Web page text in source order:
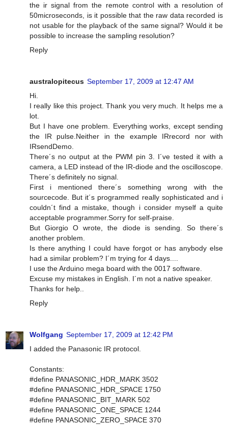
the ir signal from the remote control with a resolution of
50microseconds, is it possible that the raw data recorded is
not usable for the playback of the same signal? Would it be
possible to increase the sampling resolution?
Reply
australopitecus September 17, 2009 at 12:47 AM
Hi.
I really like this project. Thank you very much. It helps me a
lot.
But I have one problem. Everything works, except sending
the IR pulse.Neither in the example IRrecord nor with
IRsendDemo.
There´s no output at the PWM pin 3. I´ve tested it with a
camera, a LED instead of the IR-diode and the oscilloscope.
There´s definitely no signal.
First i mentioned there´s something wrong with the
sourcecode. But it´s programmed really sophisticated and i
couldn´t find a mistake, though i consider myself a quite
acceptable programmer.Sorry for self-praise.
But Giorgio O wrote, the diode is sending. So there´s
another problem.
Is there anything I could have forgot or has anybody else
had a similar problem? I´m trying for 4 days....
I use the Arduino mega board with the 0017 software.
Excuse my mistakes in English. I´m not a native speaker.
Thanks for help..
Reply
Wolfgang September 17, 2009 at 12:42 PM
I added the Panasonic IR protocol.
Constants:
#define PANASONIC_HDR_MARK 3502
#define PANASONIC_HDR_SPACE 1750
#define PANASONIC_BIT_MARK 502
#define PANASONIC_ONE_SPACE 1244
#define PANASONIC_ZERO_SPACE 370